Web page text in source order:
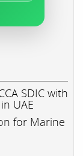
SDIC with
UAE
for Marine